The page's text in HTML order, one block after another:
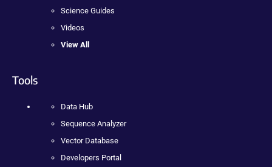
Science Guides
Videos
View All
Tools
Data Hub
Sequence Analyzer
Vector Database
Developers Portal